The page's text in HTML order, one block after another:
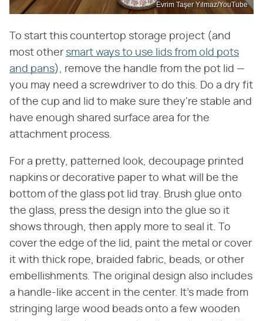
Evrim Taşer Yılmaz/YouTube
To start this countertop storage project (and
most other smart ways to use lids from old pots
and pans), remove the handle from the pot lid —
you may need a screwdriver to do this. Do a dry fit
of the cup and lid to make sure they're stable and
have enough shared surface area for the
attachment process.
For a pretty, patterned look, decoupage printed
napkins or decorative paper to what will be the
bottom of the glass pot lid tray. Brush glue onto
the glass, press the design into the glue so it
shows through, then apply more to seal it. To
cover the edge of the lid, paint the metal or cover
it with thick rope, braided fabric, beads, or other
embellishments. The original design also includes
a handle-like accent in the center. It's made from
stringing large wood beads onto a few wooden